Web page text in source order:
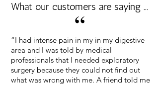
What our customers are saying ...
“
“I had intense pain in my in my digestive
area and I was told by medical
professionals that I needed exploratory
surgery because they could not find out
what was wrong with me. A friend told me